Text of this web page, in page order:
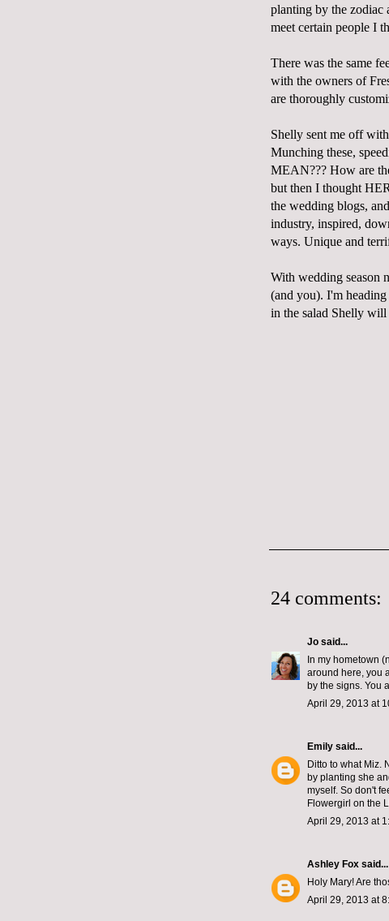
planting by the zodiac
meet certain people I
There was the same
with the owners of
are thoroughly
Shelly sent me off
Munching these,
MEAN??? How are
but then I thought
the wedding blogs,
industry, inspired,
ways. Unique and
With wedding season
(and you). I'm
in the salad Shelly will
24 comments:
Jo said...
In my hometown
around here, you
by the signs. You
April 29, 2013 at
Emily said...
Ditto to what Miz.
by planting she
myself. So don't
Flowergirl on the
April 29, 2013 at
Ashley Fox said...
Holy Mary! Are
April 29, 2013 at